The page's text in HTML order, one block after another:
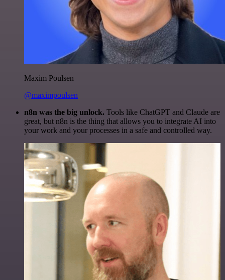
Maxim Poulsen
@maximpoulsen
n8n was the big unlock. Tools like ChatGPT and Claude are
great, but n8n is the thing that allows you to integrate AI into
your work and your processes in a safe and controlled way.